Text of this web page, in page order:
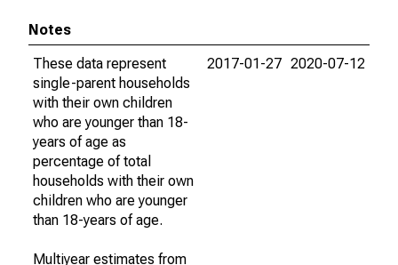
Notes
These data represent
single-parent households
with their own children
who are younger than 18-
years of age as
percentage of total
households with their own
children who are younger
than 18-years of age.
Multiyear estimates from
2017-01-27 2020-07-12